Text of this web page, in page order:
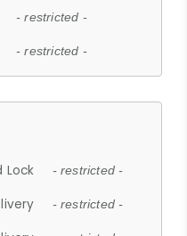
- restricted -
- restricted -
Lock - restricted -
- restricted -